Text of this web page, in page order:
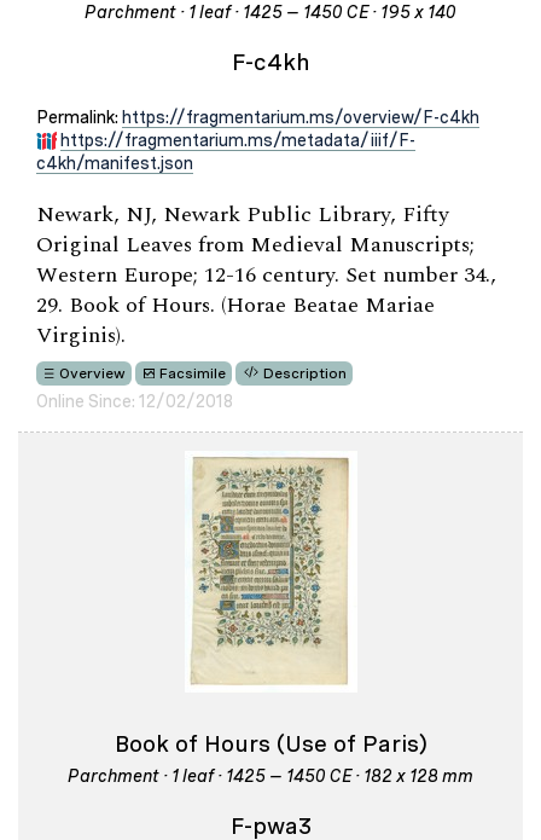
Parchment · 1 leaf · 1425 – 1450 CE · 195 x 140
F-c4kh
Permalink: https://fragmentarium.ms/overview/F-c4kh
https://fragmentarium.ms/metadata/iiif/F-
c4kh/manifest.json
Newark, NJ, Newark Public Library, Fifty
Original Leaves from Medieval Manuscripts;
Western Europe; 12-16 century. Set number 34.,
29. Book of Hours. (Horae Beatae Mariae
Virginis).
Overview Facsimile Description
Online Since: 12/02/2018
Book of Hours (Use of Paris)
Parchment · 1 leaf · 1425 – 1450 CE · 182 x 128 mm
F-pwa3